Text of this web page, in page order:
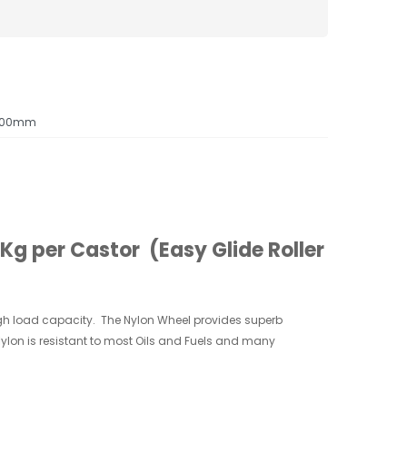
per Castor (Easy Glide Roller
load capacity. The Nylon Wheel provides superb
is resistant to most Oils and Fuels and many